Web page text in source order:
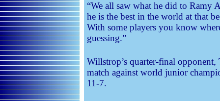
“We all saw what he did to Ramy
he is the best in the world at that
With some players you know
guessing.”
Willstrop’s quarter-final
match against world junior
11-7.